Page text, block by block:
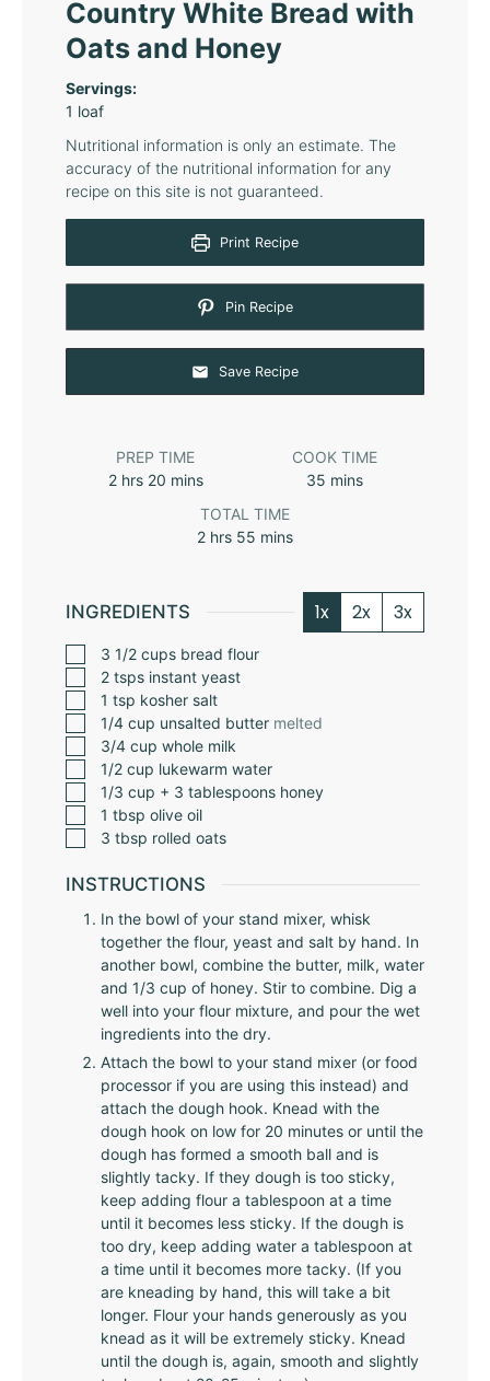
Country White Bread with
Oats and Honey
Servings:
1 loaf
Nutritional information is only an estimate. The
accuracy of the nutritional information for any
recipe on this site is not guaranteed.
Print Recipe
Pin Recipe
Save Recipe
PREP TIME
2 hrs 20 mins
COOK TIME
35 mins
TOTAL TIME
2 hrs 55 mins
INGREDIENTS 1x 2x 3x
3 1/2 cups bread flour
2 tsps instant yeast
1 tsp kosher salt
1/4 cup unsalted butter melted
3/4 cup whole milk
1/2 cup lukewarm water
1/3 cup + 3 tablespoons honey
1 tbsp olive oil
3 tbsp rolled oats
INSTRUCTIONS
In the bowl of your stand mixer, whisk
together the flour, yeast and salt by hand. In
another bowl, combine the butter, milk, water
and 1/3 cup of honey. Stir to combine. Dig a
well into your flour mixture, and pour the wet
ingredients into the dry.
Attach the bowl to your stand mixer (or food
processor if you are using this instead) and
attach the dough hook. Knead with the
dough hook on low for 20 minutes or until the
dough has formed a smooth ball and is
slightly tacky. If they dough is too sticky,
keep adding flour a tablespoon at a time
until it becomes less sticky. If the dough is
too dry, keep adding water a tablespoon at
a time until it becomes more tacky. (If you
are kneading by hand, this will take a bit
longer. Flour your hands generously as you
knead as it will be extremely sticky. Knead
until the dough is, again, smooth and slightly